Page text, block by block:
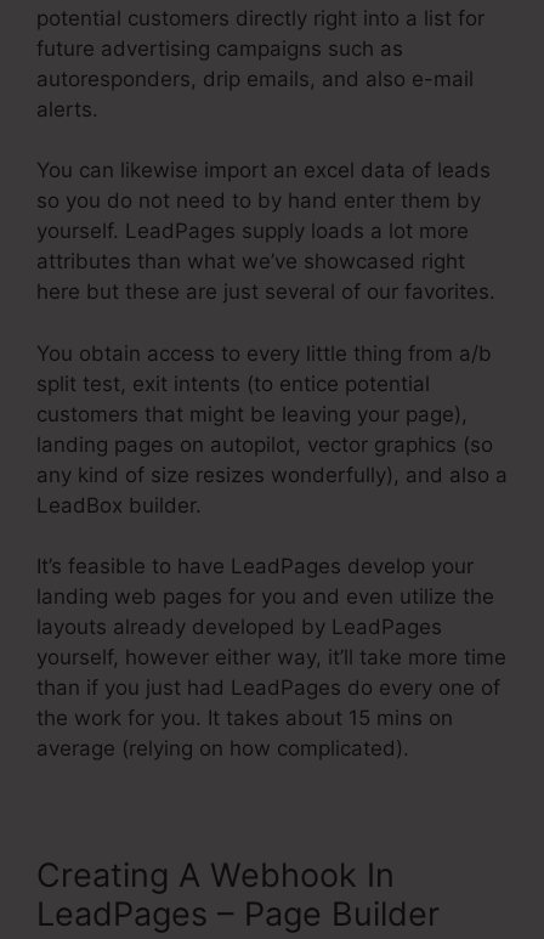
potential customers directly right into a list for
future advertising campaigns such as
autoresponders, drip emails, and also e-mail
alerts.
You can likewise import an excel data of leads
so you do not need to by hand enter them by
yourself. LeadPages supply loads a lot more
attributes than what we’ve showcased right
here but these are just several of our favorites.
You obtain access to every little thing from a/b
split test, exit intents (to entice potential
customers that might be leaving your page),
landing pages on autopilot, vector graphics (so
any kind of size resizes wonderfully), and also a
LeadBox builder.
It’s feasible to have LeadPages develop your
landing web pages for you and even utilize the
layouts already developed by LeadPages
yourself, however either way, it’ll take more time
than if you just had LeadPages do every one of
the work for you. It takes about 15 mins on
average (relying on how complicated).
Creating A Webhook In
LeadPages – Page Builder